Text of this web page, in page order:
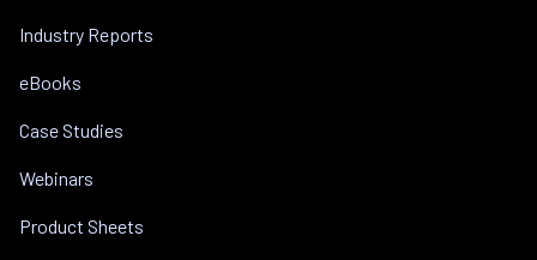
Industry Reports
eBooks
Case Studies
Webinars
Product Sheets